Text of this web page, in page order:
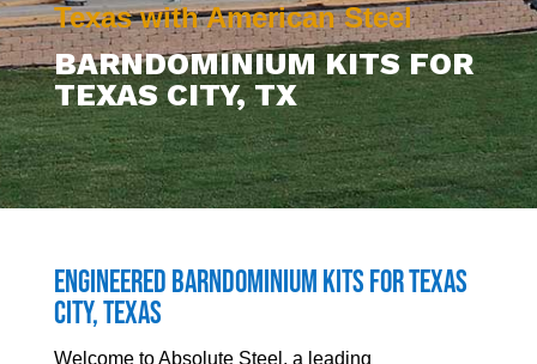
Texas with American Steel
BARNDOMINIUM KITS FOR
TEXAS CITY, TX
Engineered Barndominium Kits forTexas
City, Texas
Welcome to Absolute Steel, a leading